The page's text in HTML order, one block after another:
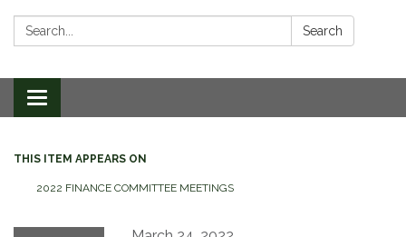
Search: Search
Toggle
navigation
THIS ITEM APPEARS ON
2022 FINANCE COMMITTEE MEETINGS